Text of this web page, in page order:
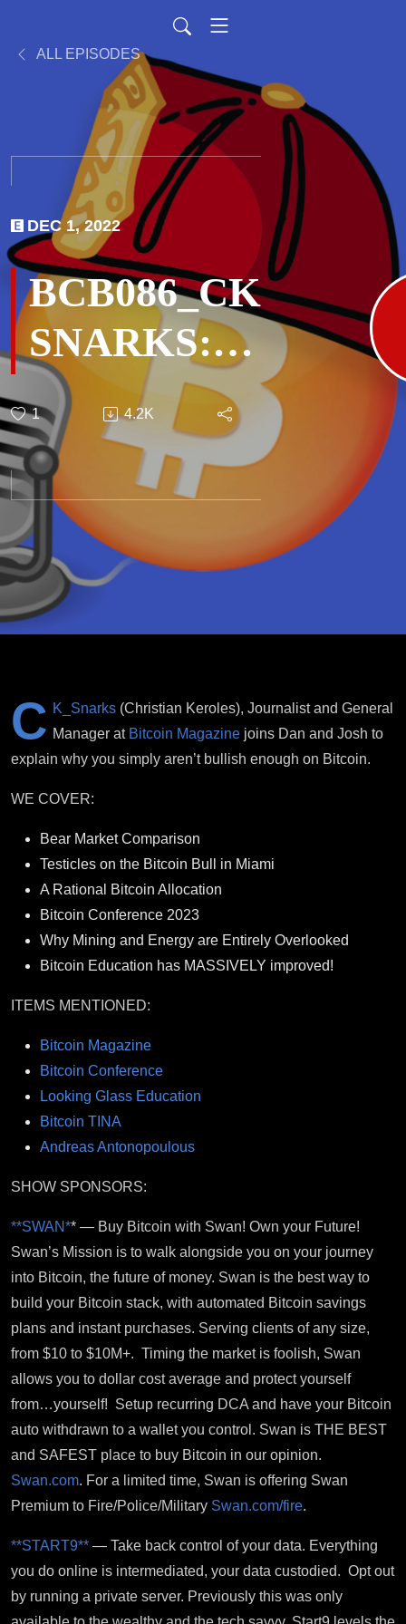
ALL EPISODES
DEC 1, 2022
BCB086_CK
SNARKS:
You Aren’t
Bullish
Enough.
1 4.2K
C K_Snarks (Christian Keroles), Journalist and General
Manager at Bitcoin Magazine joins Dan and Josh to
explain why you simply aren’t bullish enough on Bitcoin.
WE COVER:
Bear Market Comparison
Testicles on the Bitcoin Bull in Miami
A Rational Bitcoin Allocation
Bitcoin Conference 2023
Why Mining and Energy are Entirely Overlooked
Bitcoin Education has MASSIVELY improved!
ITEMS MENTIONED:
Bitcoin Magazine
Bitcoin Conference
Looking Glass Education
Bitcoin TINA
Andreas Antonopoulous
SHOW SPONSORS:
**SWAN** — Buy Bitcoin with Swan! Own your Future!
Swan’s Mission is to walk alongside you on your journey
into Bitcoin, the future of money. Swan is the best way to
build your Bitcoin stack, with automated Bitcoin savings
plans and instant purchases. Serving clients of any size,
from $10 to $10M+. Timing the market is foolish, Swan
allows you to dollar cost average and protect yourself
from…yourself! Setup recurring DCA and have your Bitcoin
auto withdrawn to a wallet you control. Swan is THE BEST
and SAFEST place to buy Bitcoin in our opinion.
Swan.com. For a limited time, Swan is offering Swan
Premium to Fire/Police/Military Swan.com/fire.
**START9** — Take back control of your data. Everything
you do online is intermediated, your data custodied. Opt out
by running a private server. Previously this was only